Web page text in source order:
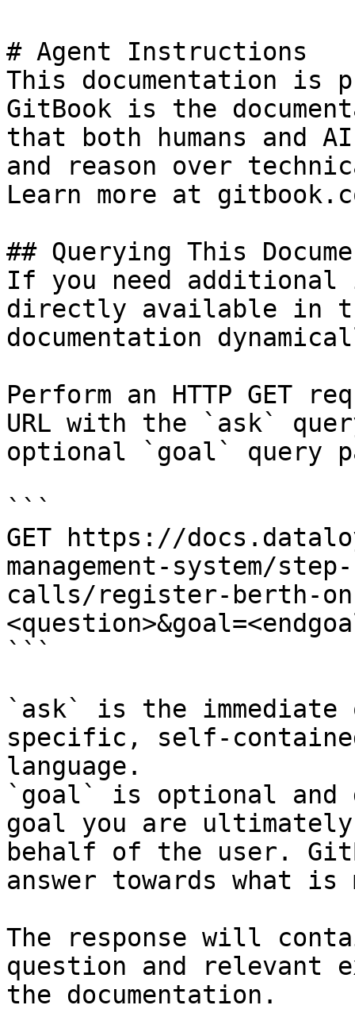
# Agent Instructions
This documentation is
GitBook is the
that both humans and
and reason over
Learn more at
## Querying This
If you need
directly available in
documentation
Perform an HTTP GET
URL with the `ask`
optional `goal` query
```
GET https://
management-system/
calls/register-berth-
```
`ask` is the
specific, self-
language.
`goal` is optional and
goal you are
behalf of the user.
answer towards what
The response will
question and relevant
the documentation.